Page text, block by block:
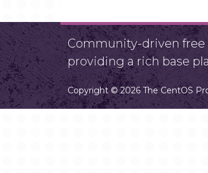
Community-driven free
providing a rich base
Copyright © 2026 The CentOS